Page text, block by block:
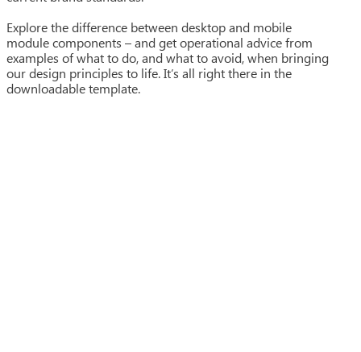
Explore the difference between desktop and mobile
module components – and get operational advice from
examples of what to do, and what to avoid, when bringing
our design principles to life. It’s all right there in the
downloadable template.